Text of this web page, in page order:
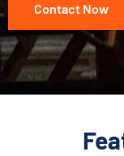
Contact Now